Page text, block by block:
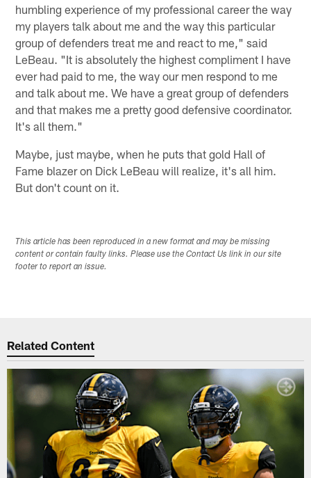
humbling experience of my professional career the way
my players talk about me and the way this particular
group of defenders treat me and react to me," said
LeBeau. "It is absolutely the highest compliment I have
ever had paid to me, the way our men respond to me
and talk about me. We have a great group of defenders
and that makes me a pretty good defensive coordinator.
It's all them."
Maybe, just maybe, when he puts that gold Hall of
Fame blazer on Dick LeBeau will realize, it's all him.
But don't count on it.
This article has been reproduced in a new format and may be missing
content or contain faulty links. Please use the Contact Us link in our site
footer to report an issue.
Related Content